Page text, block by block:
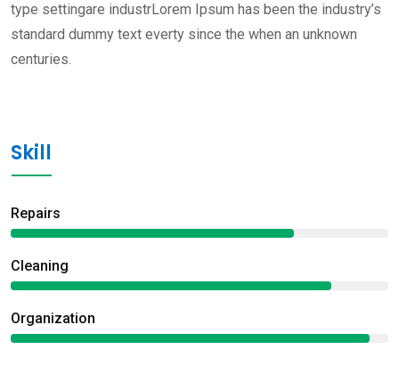
type settingare industrLorem Ipsum has been the industry’s
standard dummy text everty since the when an unknown
centuries.
Skill
Repairs
Сleaning
Organization